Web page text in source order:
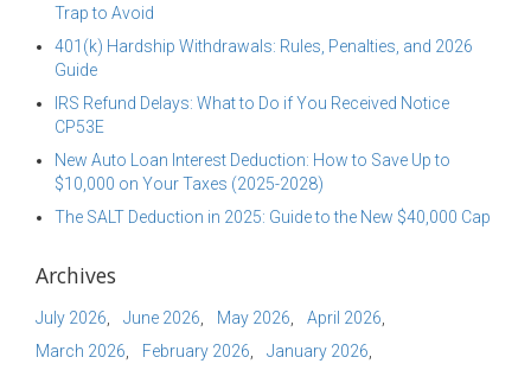
Trap to Avoid
401(k) Hardship Withdrawals: Rules, Penalties, and 2026
Guide
IRS Refund Delays: What to Do if You Received Notice
CP53E
New Auto Loan Interest Deduction: How to Save Up to
$10,000 on Your Taxes (2025-2028)
The SALT Deduction in 2025: Guide to the New $40,000 Cap
Archives
July 2026 June 2026 May 2026
April 2026
March 2026
February 2026
January 2026